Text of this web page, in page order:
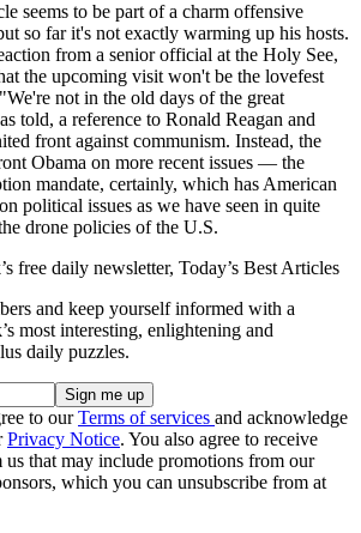
seems to be part of a charm offensive
so far it's not exactly warming up his hosts.
from a senior official at the Holy See,
the upcoming visit won't be the lovefest
not in the old days of the great
told, a reference to Ronald Reagan and
front against communism. Instead, the
Obama on more recent issues — the
mandate, certainly, which has American
political issues as we have seen in quite
drone policies of the U.S.
free daily newsletter, Today’s Best Articles
and keep yourself informed with a
most interesting, enlightening and
daily puzzles.
to ourTerms of services and acknowledge
Privacy Notice. You also agree to receive
us that may include promotions from our
which you can unsubscribe from at